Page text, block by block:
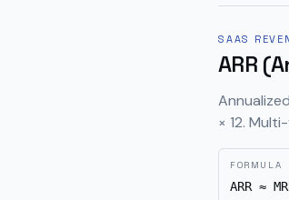
SAAS
ARR
× 12.
FORMULA
ARR ≈